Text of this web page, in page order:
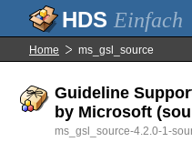
Einfach
Home ms_gsl_source
Guideline
by Microsoft
ms_gsl_source-4.2.0-1-